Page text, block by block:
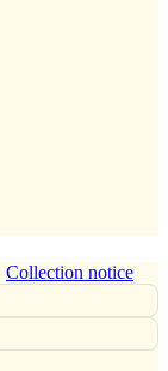
Collection notice